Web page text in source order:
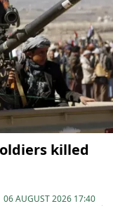
killed
06 AUGUST 2026 17:40